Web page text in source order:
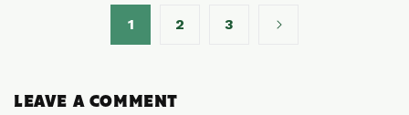
1 2 3
LEAVE A COMMENT